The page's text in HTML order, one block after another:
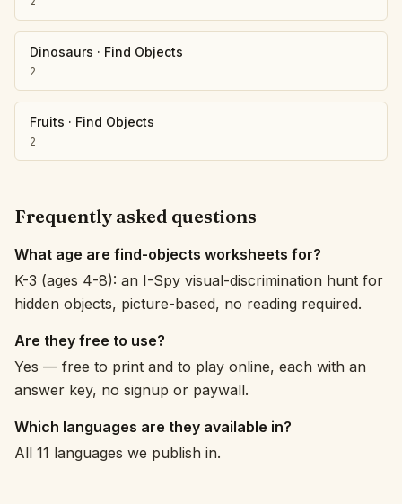
Dinosaurs · Find Objects
2
Fruits · Find Objects
2
Frequently asked questions
What age are find-objects worksheets for?
K-3 (ages 4-8): an I-Spy visual-discrimination hunt for
hidden objects, picture-based, no reading required.
Are they free to use?
Yes — free to print and to play online, each with an
answer key, no signup or paywall.
Which languages are they available in?
All 11 languages we publish in.